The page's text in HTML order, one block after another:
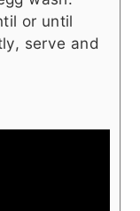
or until
serve and